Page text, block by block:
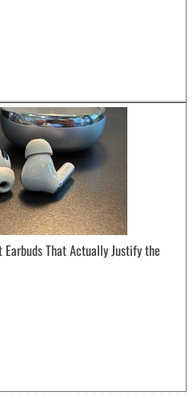
That Actually Justify the